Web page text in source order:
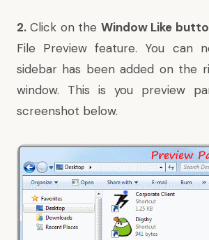
2. Click on the Window Like
File Preview feature. You can
sidebar has been added on the
window. This is you preview
screenshot below.